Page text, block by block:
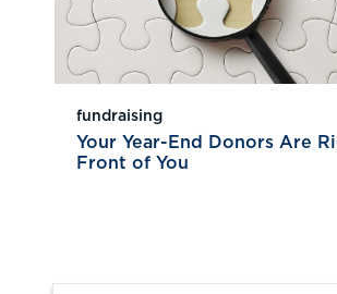
fundraising
Your Year-End Donors Are
Front of You